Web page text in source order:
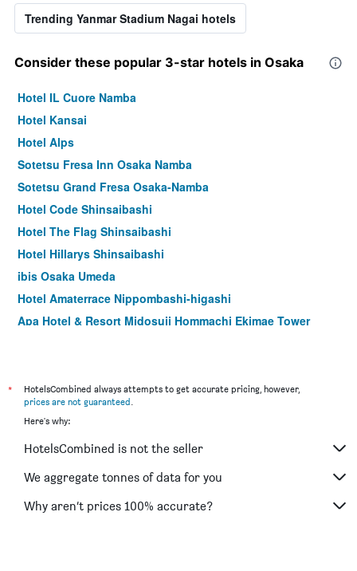
Trending Yanmar Stadium Nagai hotels
Consider these popular 3-star hotels in Osaka
Hotel IL Cuore Namba
Hotel Kansai
Hotel Alps
Sotetsu Fresa Inn Osaka Namba
Sotetsu Grand Fresa Osaka-Namba
Hotel Code Shinsaibashi
Hotel The Flag Shinsaibashi
Hotel Hillarys Shinsaibashi
ibis Osaka Umeda
Hotel Amaterrace Nippombashi-higashi
Apa Hotel & Resort Midosuji Hommachi Ekimae Tower
Smile Hotel Namba
Natural Hot Spring Midosuji Hotel
Richmond Hotel Namba Daikokucho
The Bridge Hotel Shinsaibashi
B Suites Namba Kuromon
*
HotelsCombined always attempts to get accurate pricing, however,
prices are not guaranteed.
Here's why:
HotelsCombined is not the seller
We aggregate tonnes of data for you
Why aren’t prices 100% accurate?